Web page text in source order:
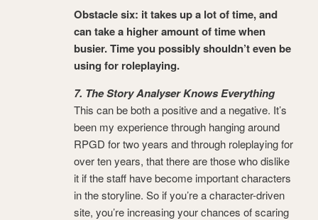
Obstacle six: it takes up a lot of time, and
can take a higher amount of time when
busier. Time you possibly shouldn’t even be
using for roleplaying.
7. The Story Analyser Knows Everything
This can be both a positive and a negative. It’s
been my experience through hanging around
RPGD for two years and through roleplaying for
over ten years, that there are those who dislike
it if the staff have become important characters
in the storyline. So if you’re a character-driven
site, you’re increasing your chances of scaring